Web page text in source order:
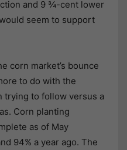
and 9 ¾-cent lower
seem to support
corn market’s bounce
to do with the
trying to follow versus a
Corn planting
as of May
94% a year ago. The